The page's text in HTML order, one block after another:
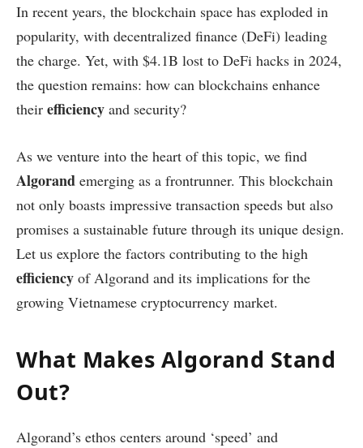
In recent years, the blockchain space has exploded in
popularity, with decentralized finance (DeFi) leading
the charge. Yet, with $4.1B lost to DeFi hacks in 2024,
the question remains: how can blockchains enhance
their efficiency and security?
As we venture into the heart of this topic, we find
Algorand emerging as a frontrunner. This blockchain
not only boasts impressive transaction speeds but also
promises a sustainable future through its unique design.
Let us explore the factors contributing to the high
efficiency of Algorand and its implications for the
growing Vietnamese cryptocurrency market.
What Makes Algorand Stand
Out?
Algorand’s ethos centers around ‘speed’ and